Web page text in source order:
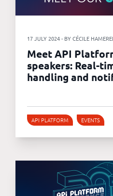
17 JULY 2024 - BY CÉCILE
Meet API
speakers: Real-
handling and
API PLATFORM EVENTS